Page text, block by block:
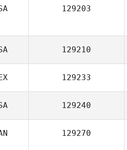
129203
129210
129233
129240
129270